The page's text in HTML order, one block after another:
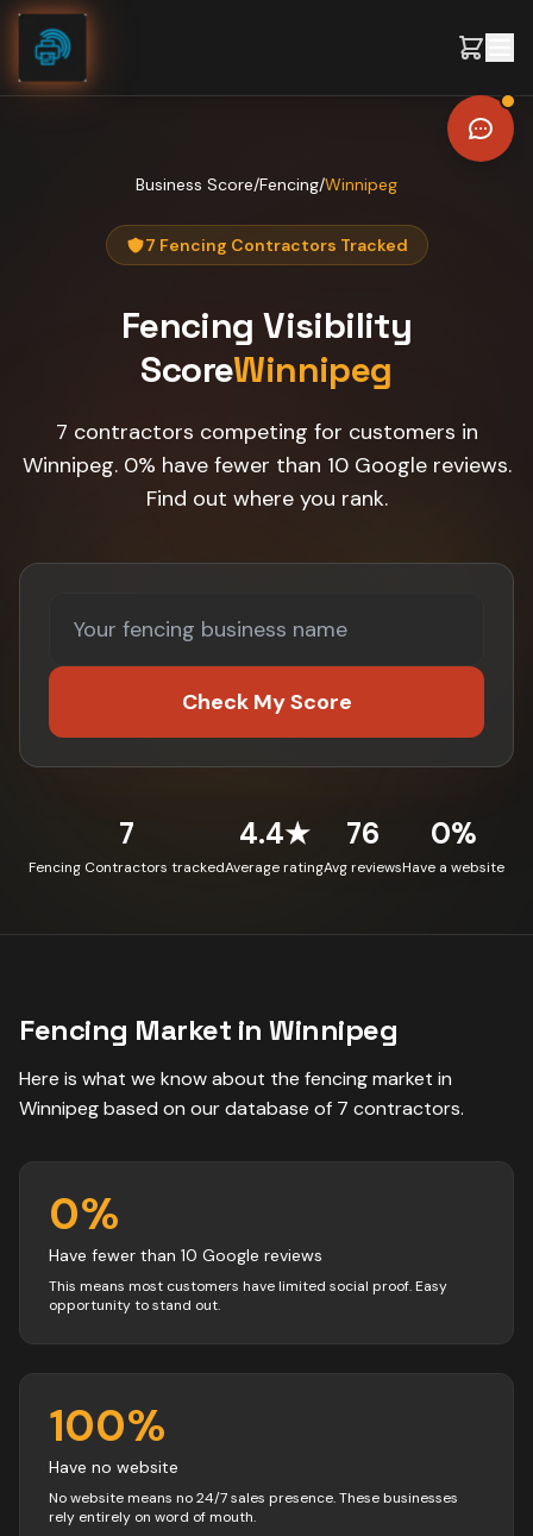
Skip to content
Business Score/Fencing/Winnipeg
7 Fencing Contractors Tracked
Fencing Visibility
ScoreWinnipeg
7 contractors competing for customers in
Winnipeg. 0% have fewer than 10 Google reviews.
Find out where you rank.
Check My Score
7
Fencing Contractors tracked
4.4★
Average rating
76
Avg reviews
0%
Have a website
Fencing Market inWinnipeg
Here is what we know about the fencingmarket in
Winnipegbased on our database of 7 contractors.
0%
Have fewer than 10 Google reviews
This means most customers have limited social proof. Easy
opportunity to stand out.
100%
Have no website
No website means no 24/7 sales presence. These businesses
rely entirely on word of mouth.